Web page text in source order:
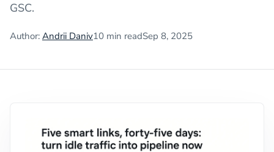
GSC.
Author: Andrii Daniv10 min readSep 8, 2025